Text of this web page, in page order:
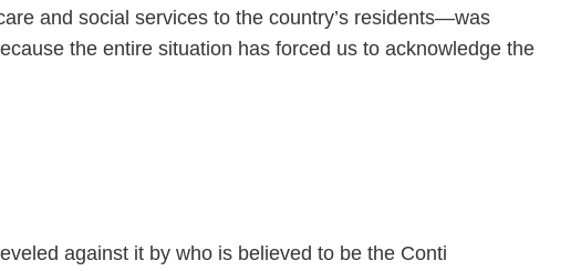
and social services to the country’s residents—was
the entire situation has forced us to acknowledge the
against it by who is believed to be the Conti